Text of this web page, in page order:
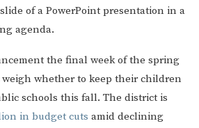
of a PowerPoint presentation in a
agenda.
the final week of the spring
weigh whether to keep their children
schools this fall. The district is
in budget cuts amid declining